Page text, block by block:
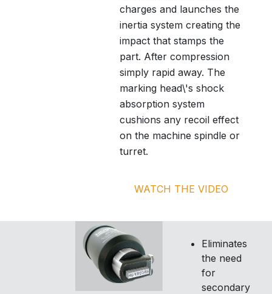
charges and launches the
inertia system creating the
impact that stamps the
part. After compression
simply rapid away. The
marking head\'s shock
absorption system
cushions any recoil effect
on the machine spindle or
turret.
WATCH THE VIDEO
Eliminates
the need
for
secondary